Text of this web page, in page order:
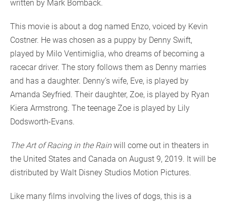
written by Mark Bomback.
This movie is about a dog named Enzo, voiced by Kevin
Costner. He was chosen as a puppy by Denny Swift,
played by Milo Ventimiglia, who dreams of becoming a
racecar driver. The story follows them as Denny marries
and has a daughter. Denny’s wife, Eve, is played by
Amanda Seyfried. Their daughter, Zoe, is played by Ryan
Kiera Armstrong. The teenage Zoe is played by Lily
Dodsworth-Evans.
The Art of Racing in the Rain will come out in theaters in
the United States and Canada on August 9, 2019. It will be
distributed by Walt Disney Studios Motion Pictures.
Like many films involving the lives of dogs, this is a